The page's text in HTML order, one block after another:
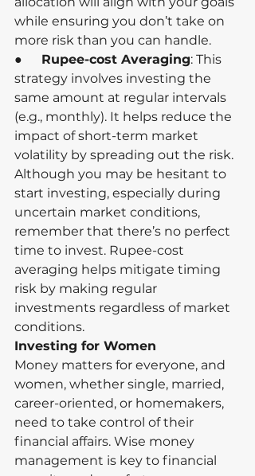
while ensuring you don’t take on
more risk than you can handle.
● Rupee-cost Averaging: This
strategy involves investing the
same amount at regular intervals
(e.g., monthly). It helps reduce the
impact of short-term market
volatility by spreading out the risk.
Although you may be hesitant to
start investing, especially during
uncertain market conditions,
remember that there’s no perfect
time to invest. Rupee-cost
averaging helps mitigate timing
risk by making regular
investments regardless of market
conditions.
Investing for Women
Money matters for everyone, and
women, whether single, married,
career-oriented, or homemakers,
need to take control of their
financial affairs. Wise money
management is key to financial